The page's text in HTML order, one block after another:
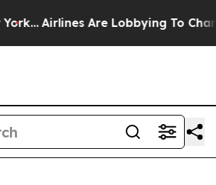
Airlines Are Lobbying To Change